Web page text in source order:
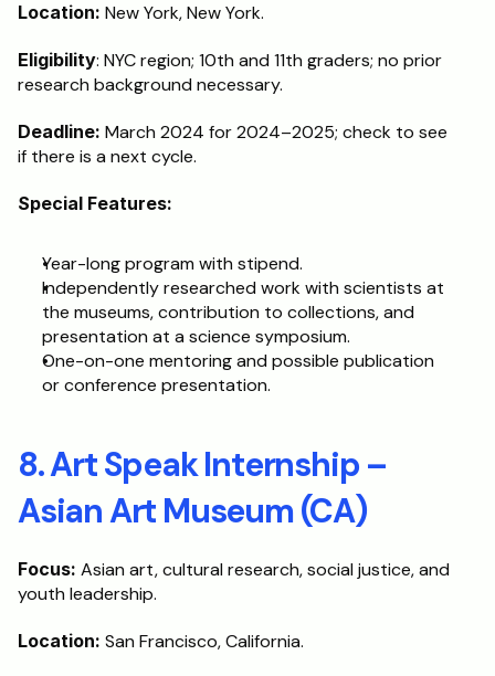
Location: New York, New York.
Eligibility: NYC region; 10th and 11th graders; no prior
research background necessary.
Deadline: March 2024 for 2024–2025; check to see
if there is a next cycle.
Special Features:
Year-long program with stipend.
Independently researched work with scientists at
the museums, contribution to collections, and
presentation at a science symposium.
One-on-one mentoring and possible publication
or conference presentation.
8. Art Speak Internship –
Asian Art Museum (CA)
Focus: Asian art, cultural research, social justice, and
youth leadership.
Location: San Francisco, California.